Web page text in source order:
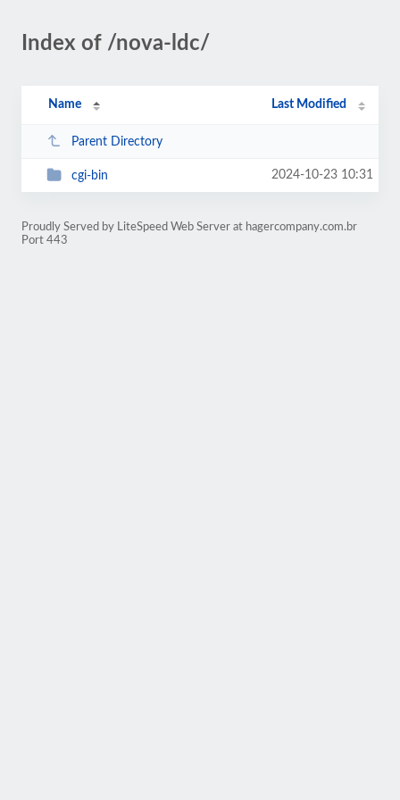
Index of /nova-ldc/
Name Last Modified
Parent Directory
cgi-bin 2024-10-23 10:31
Proudly Served by LiteSpeed Web Server at hagercompany.com.br
Port 443